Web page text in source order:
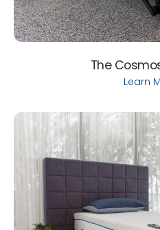
The
Learn